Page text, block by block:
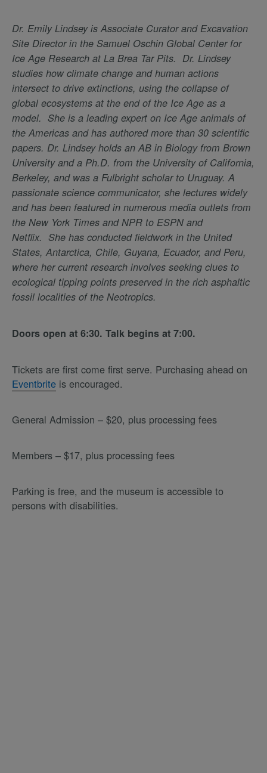
Dr. Emily Lindsey is Associate Curator and Excavation
Site Director in the Samuel Oschin Global Center for
Ice Age Research at La Brea Tar Pits. Dr. Lindsey
studies how climate change and human actions
intersect to drive extinctions, using the collapse of
global ecosystems at the end of the Ice Age as a
model. She is a leading expert on Ice Age animals of
the Americas and has authored more than 30 scientific
papers. Dr. Lindsey holds an AB in Biology from Brown
University and a Ph.D. from the University of California,
Berkeley, and was a Fulbright scholar to Uruguay. A
passionate science communicator, she lectures widely
and has been featured in numerous media outlets from
the New York Times and NPR to ESPN and
Netflix. She has conducted fieldwork in the United
States, Antarctica, Chile, Guyana, Ecuador, and Peru,
where her current research involves seeking clues to
ecological tipping points preserved in the rich asphaltic
fossil localities of the Neotropics.
Doors open at 6:30. Talk begins at 7:00.
Tickets are first come first serve. Purchasing ahead on
Eventbrite is encouraged.
General Admission – $20, plus processing fees
Members – $17, plus processing fees
Parking is free, and the museum is accessible to
persons with disabilities.